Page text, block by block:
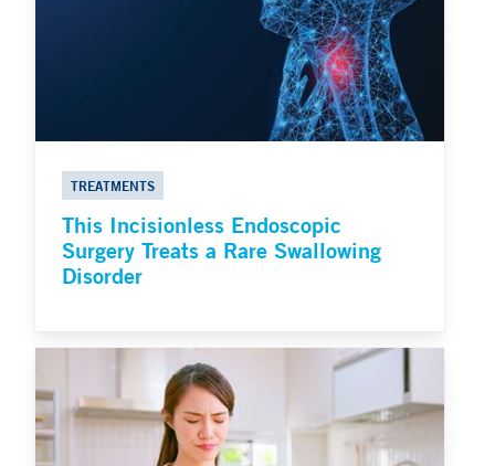
TREATMENTS
This Incisionless Endoscopic
Surgery Treats a Rare Swallowing
Disorder